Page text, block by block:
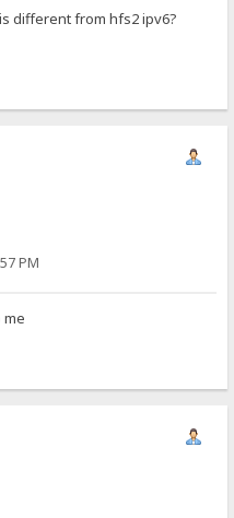
different from hfs2 ipv6?
PM
me